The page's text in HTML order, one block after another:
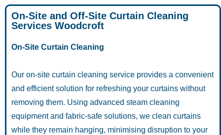
On-Site and Off-Site Curtain Cleaning
Services Woodcroft
On-Site Curtain Cleaning
Our on-site curtain cleaning service provides a convenient
and efficient solution for refreshing your curtains without
removing them. Using advanced steam cleaning
equipment and fabric-safe solutions, we clean curtains
while they remain hanging, minimising disruption to your